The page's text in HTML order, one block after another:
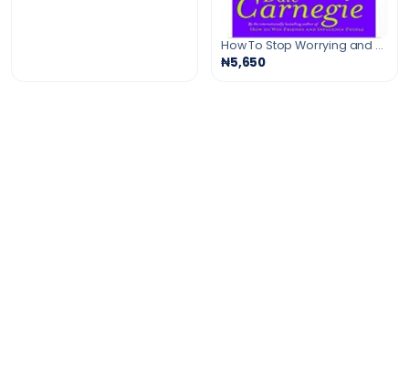
How To Stop Worrying and Start Living- book by Dale Carnegie
₦5,650